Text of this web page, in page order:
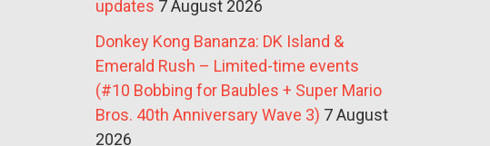
updates 7 August 2026
Donkey Kong Bananza: DK Island &
Emerald Rush – Limited-time events
(#10 Bobbing for Baubles + Super Mario
Bros. 40th Anniversary Wave 3) 7 August
2026